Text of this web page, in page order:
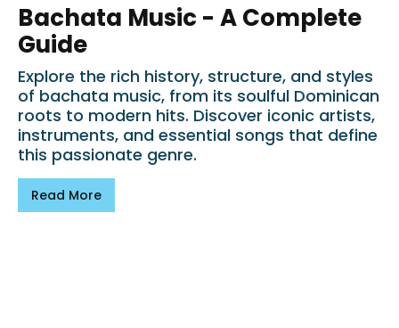
Bachata Music - A Complete
Guide
Explore the rich history, structure, and styles
of bachata music, from its soulful Dominican
roots to modern hits. Discover iconic artists,
instruments, and essential songs that define
this passionate genre.
Read More